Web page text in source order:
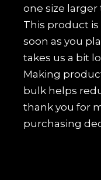
one size larger
This product is
soon as you
takes us a bit
Making
bulk helps
thank you for
purchasing